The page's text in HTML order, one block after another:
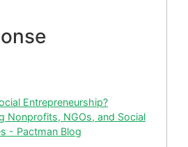
Entrepreneurship?
Nonprofits, NGOs, and Social
- Pactman Blog